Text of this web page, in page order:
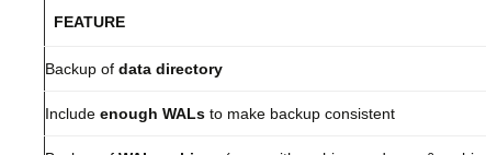
FEATURE
Backup of data directory
Include enough WALs to make backup consistent